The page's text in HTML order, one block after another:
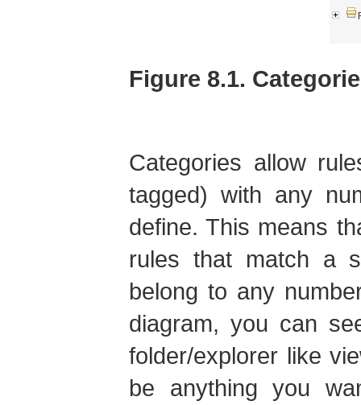
Figure 8.1.
Categories allow
tagged) with any
define. This means
rules that match a
belong to any
diagram, you can
folder/explorer like
be anything you